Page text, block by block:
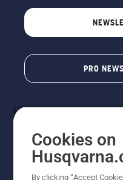
PRO
Cookies on
By clicking “Accept